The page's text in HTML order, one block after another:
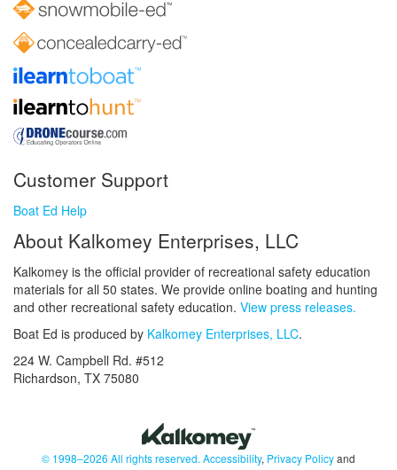
Customer Support
Boat Ed Help
About Kalkomey Enterprises, LLC
Kalkomey is the official provider of recreational safety education
materials for all 50 states. We provide online boating and hunting
and other recreational safety education. View press releases.
Boat Ed is produced by Kalkomey Enterprises, LLC.
224 W. Campbell Rd. #512
Richardson, TX 75080
© 1998–2026 All rights reserved. Accessibility, Privacy Policyand